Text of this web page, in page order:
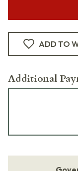
ADD TO
Additional